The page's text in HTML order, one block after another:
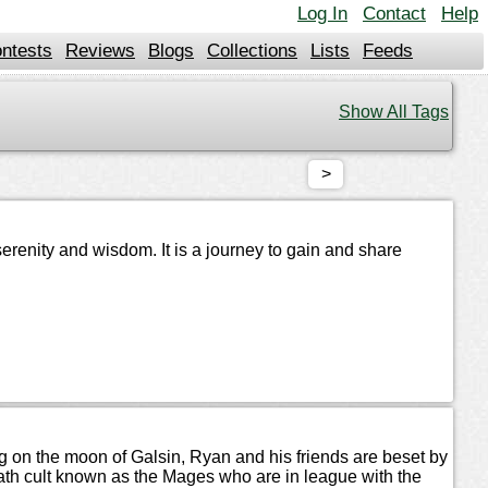
Log In Contact
Help
Reviews Blogs Collections Lists Feeds
Show All Tags
>
and wisdom. It is a journey to gain and share
the moon of Galsin, Ryan and his friends are beset by
cult known as the Mages who are in league with the